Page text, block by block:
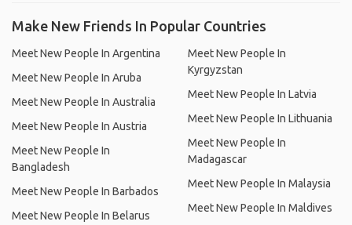
Make New Friends In Popular Countries
Meet New People In Argentina
Meet New People In Aruba
Meet New People In Australia
Meet New People In Austria
Meet New People In
Bangladesh
Meet New People In Barbados
Meet New People In Belarus
Meet New People In
Kyrgyzstan
Meet New People In Latvia
Meet New People In Lithuania
Meet New People In
Madagascar
Meet New People In Malaysia
Meet New People In Maldives